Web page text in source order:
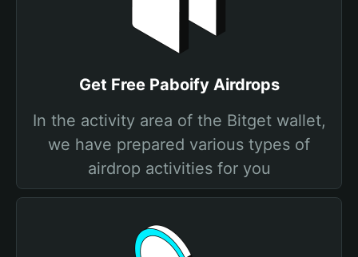
Get Free Paboify Airdrops
In the activity area of the Bitget wallet,
we have prepared various types of
airdrop activities for you